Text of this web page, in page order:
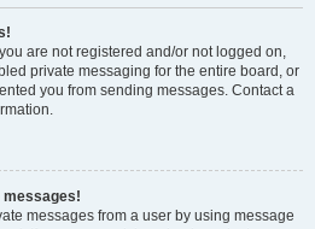
are not registered and/or not logged on,
private messaging for the entire board, or
you from sending messages. Contact a
messages!
messages from a user by using message